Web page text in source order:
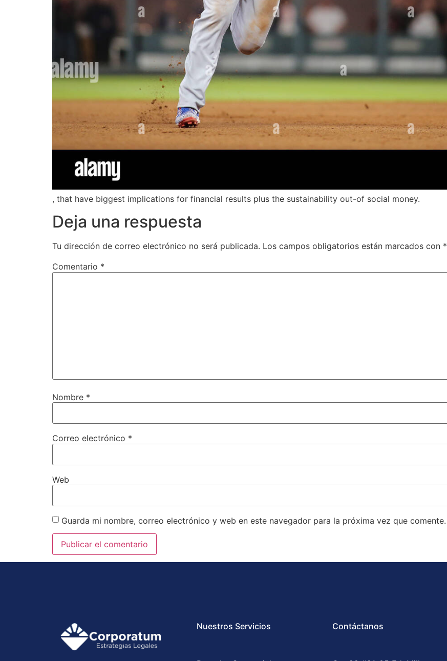
, that have biggest implications for financial results plus the sustainability out-of social money.
Deja una respuesta
Tu dirección de correo electrónico no será publicada. Los campos obligatorios están marcados con *
Comentario *
Nombre *
Correo electrónico *
Web
Guarda mi nombre, correo electrónico y web en este navegador para la próxima vez que comente.
Nuestros Servicios Contáctanos